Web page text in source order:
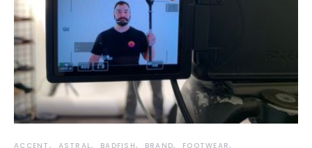
ACCENT ASTRAL BADFISH BRAND
FOOTWEAR